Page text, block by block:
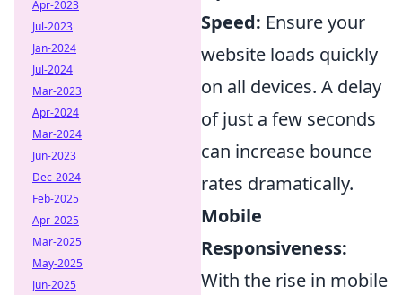
Speed: Ensure your
website loads quickly
on all devices. A delay
of just a few seconds
can increase bounce
rates dramatically.
Mobile
Responsiveness:
With the rise in mobile
Apr-2023
Jul-2023
Jan-2024
Jul-2024
Mar-2023
Apr-2024
Mar-2024
Jun-2023
Dec-2024
Feb-2025
Apr-2025
Mar-2025
May-2025
Jun-2025